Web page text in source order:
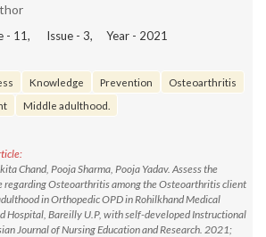
- 11, Issue - 3, Year - 2021
Knowledge Prevention
Osteoarthritis
Middle adulthood.
Chand, Pooja Sharma, Pooja Yadav. Assess the
regarding Osteoarthritis among the Osteoarthritis client
in Orthopedic OPD in Rohilkhand Medical
Hospital, Bareilly U.P, with self-developed Instructional
Journal of Nursing Education and Research. 2021;